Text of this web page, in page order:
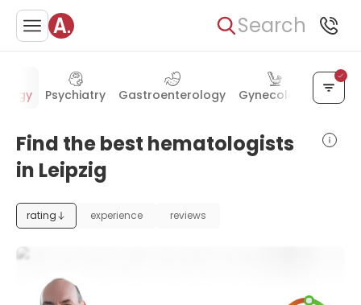
Search
Psychiatry Gastroenterology Gynecology
Find the best hematologists
in Leipzig
rating experience reviews